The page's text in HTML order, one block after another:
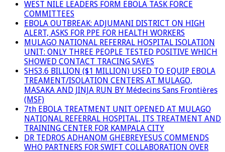
WEST NILE LEADERS FORM EBOLA TASK FORCE
COMMITTEES
EBOLA OUTBREAK: ADJUMANI DISTRICT ON HIGH
ALERT, ASKS FOR PPE FOR HEALTH WORKERS
MULAGO NATIONAL REFERRAL HOSPITAL ISOLATION
UNIT: ONLY THREE PEOPLE TESTED POSITIVE WHICH
SHOWED CONTACT TRACING SAVES
SHS3.6 BILLION ($1 MILLION) USED TO EQUIP EBOLA
TREAMENT/ISOLATION CENTERS AT MULAGO,
MASAKA AND JINJA RUN BY Médecins Sans Frontières
(MSF)
7th EBOLA TREATMENT UNIT OPENED AT MULAGO
NATIONAL REFERRAL HOSPITAL, ITS TREATMENT AND
TRAINING CENTER FOR KAMPALA CITY
DR TEDROS ADHANOM GHEBREYESUS COMMENDS
WHO PARTNERS FOR SWIFT COLLABORATION OVER